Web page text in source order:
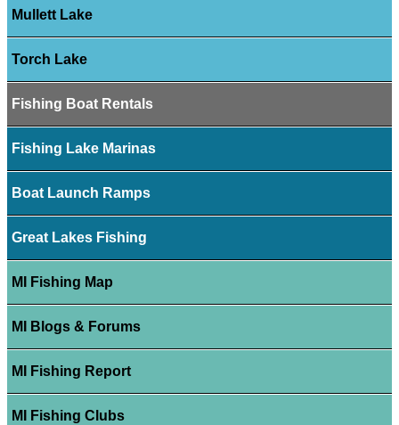
Mullett Lake
Torch Lake
Fishing Boat Rentals
Fishing Lake Marinas
Boat Launch Ramps
Great Lakes Fishing
MI Fishing Map
MI Blogs & Forums
MI Fishing Report
MI Fishing Clubs